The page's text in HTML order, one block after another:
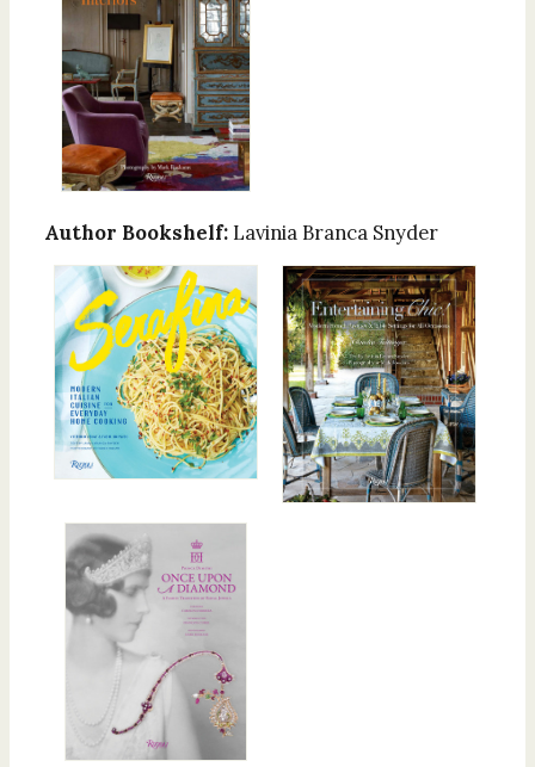
Author Bookshelf: Lavinia Branca Snyder